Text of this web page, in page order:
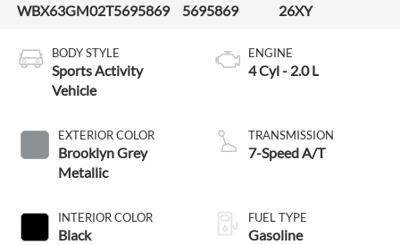
WBX63GM02T5695869
5695869
26XY
BODY STYLE
Sports Activity
Vehicle
EXTERIOR COLOR
Brooklyn Grey
Metallic
INTERIOR COLOR
Black
ENGINE
4 Cyl - 2.0 L
TRANSMISSION
7-Speed A/T
FUEL TYPE
Gasoline